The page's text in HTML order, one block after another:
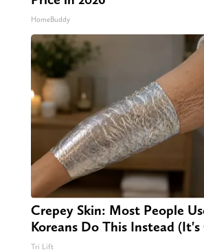
HomeBuddy
Crepey Skin: Most People
Koreans Do This Instead (It's
Tri Lift